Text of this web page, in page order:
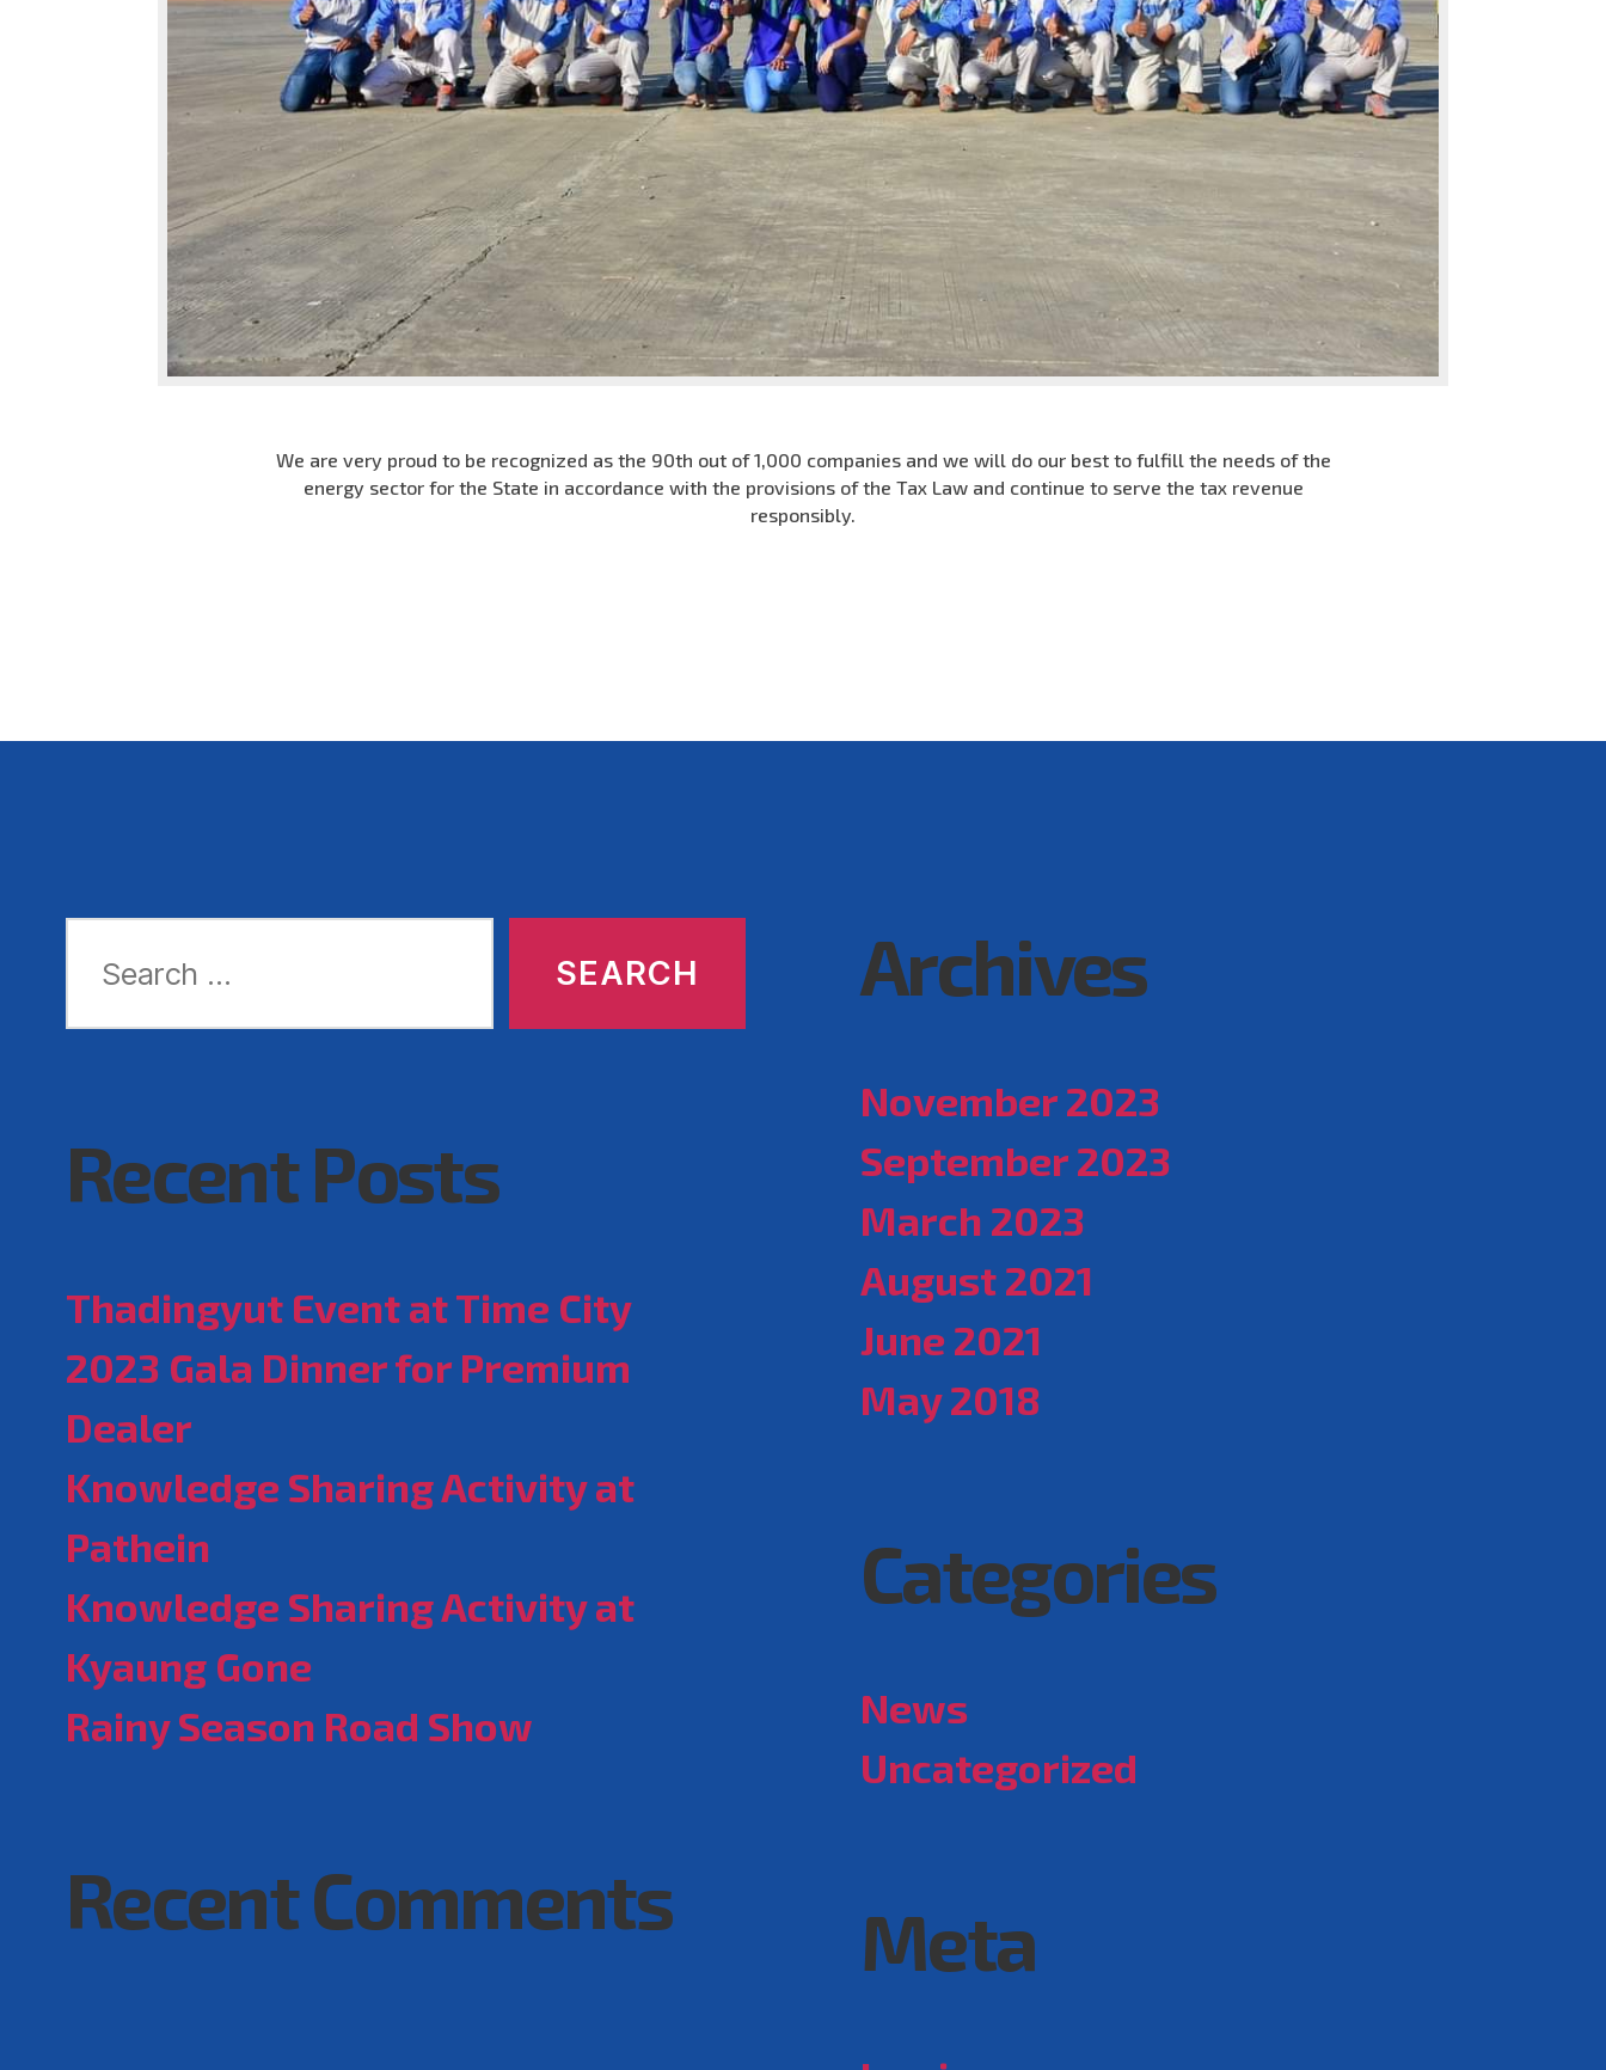
We are very proud to be recognized as the 90th out of 1,000 companies and we will do our best to fulfill the needs of the
energy sector for the State in accordance with the provisions of the Tax Law and continue to serve the tax revenue
responsibly.
Recent Posts
Thadingyut Event at Time City
2023 Gala Dinner for Premium
Dealer
Knowledge Sharing Activity at
Pathein
Knowledge Sharing Activity at
Kyaung Gone
Rainy Season Road Show
Recent Comments
Archives
November 2023
September 2023
March 2023
August 2021
June 2021
May 2018
Categories
News
Uncategorized
Meta